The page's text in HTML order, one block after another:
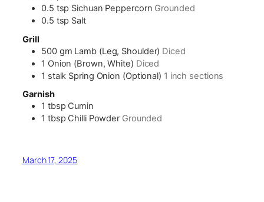
0.5 tsp Sichuan Peppercorn Grounded
0.5 tsp Salt
Grill
500 gm Lamb (Leg, Shoulder) Diced
1 Onion (Brown, White) Diced
1 stalk Spring Onion (Optional) 1 inch sections
Garnish
1 tbsp Cumin
1 tbsp Chilli Powder Grounded
March 17, 2025